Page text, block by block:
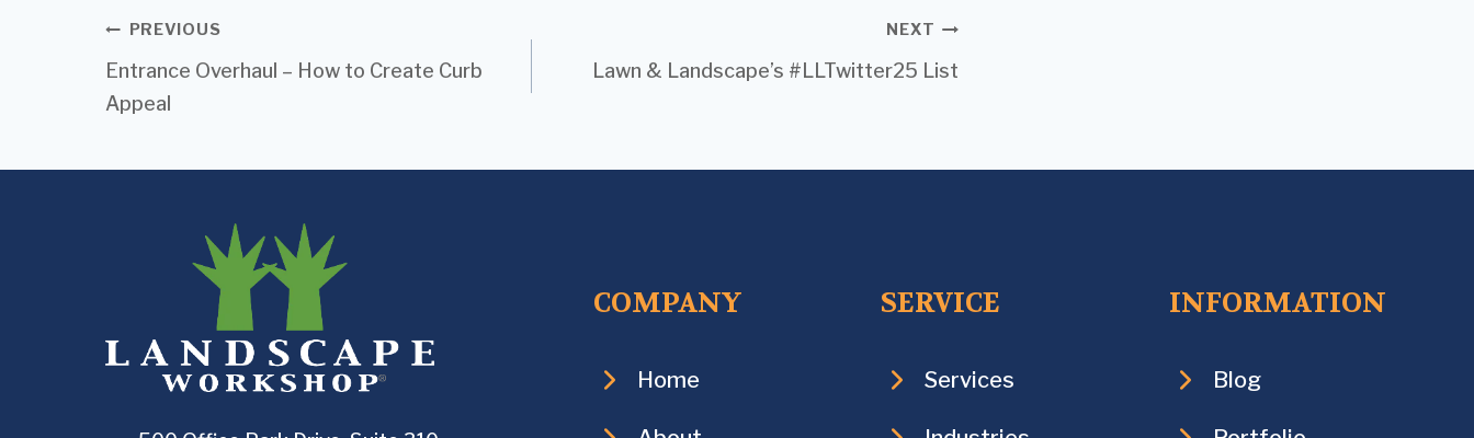
Post
navigation
PREVIOUS
Entrance Overhaul – How to Create Curb
Appeal
NEXT
Lawn & Landscape’s #LLTwitter25 List
COMPANY
Home
SERVICE
Services
INFORMATION
Blog